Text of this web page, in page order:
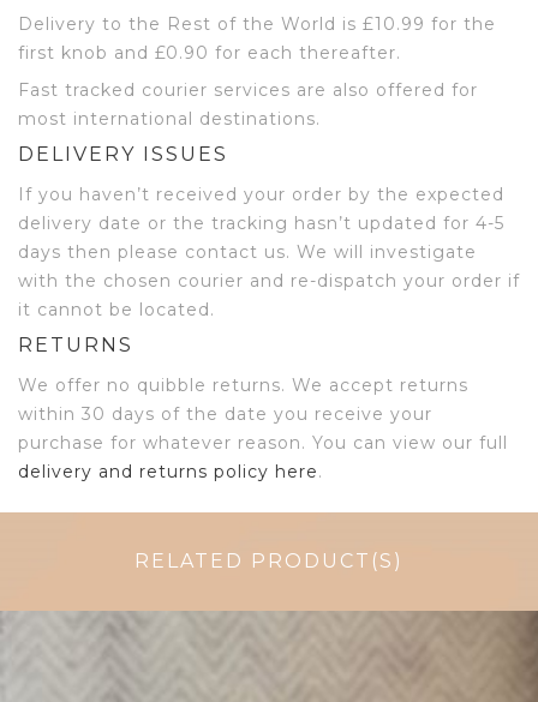
Delivery to the Rest of the World is £10.99 for the
first knob and £0.90 for each thereafter.
Fast tracked courier services are also offered for
most international destinations.
DELIVERY ISSUES
If you haven’t received your order by the expected
delivery date or the tracking hasn’t updated for 4-5
days then please contact us. We will investigate
with the chosen courier and re-dispatch your order if
it cannot be located.
RETURNS
We offer no quibble returns. We accept returns
within 30 days of the date you receive your
purchase for whatever reason. You can view our full
delivery and returns policy here.
RELATED PRODUCT(S)